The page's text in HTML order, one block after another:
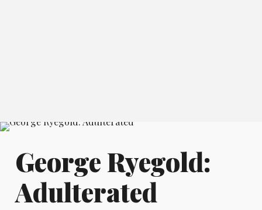
George Ryegold:
Adulterated